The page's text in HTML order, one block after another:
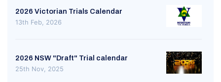
2026 Victorian Trials Calendar
13th Feb, 2026
2026 NSW "Draft" Trial calendar
25th Nov, 2025